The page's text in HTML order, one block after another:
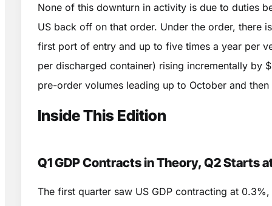
None of this downturn in activity is due to duties
US back off on that order. Under the order, there
first port of entry and up to five times a year per
per discharged container) rising incrementally by
pre-order volumes leading up to October and
Inside This Edition
Q1 GDP Contracts in Theory, Q2 Starts at
The first quarter saw US GDP contracting at